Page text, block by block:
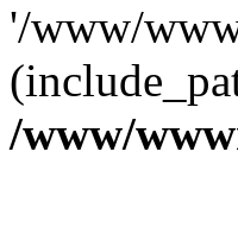
'/www/
/www/